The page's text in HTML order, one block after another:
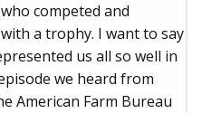
competed and
a trophy. I want to say
us all so well in
we heard from
American Farm Bureau